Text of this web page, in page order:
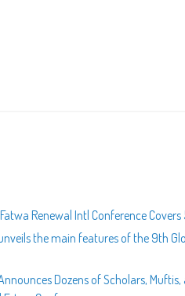
Renewal Intl Conference Covers
the main features of the 9th
Dozens of Scholars,